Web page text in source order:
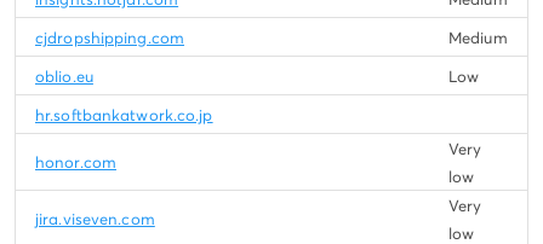
cjdropshipping.com Medium
oblio.eu Low
hr.softbankatwork.co.jp
honor.com
Very
low
jira.viseven.com
Very
low